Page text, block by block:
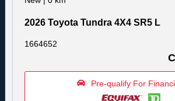
2026 Toyota Tundra 4X4 SR5 L
1664652
Pre-qualify For